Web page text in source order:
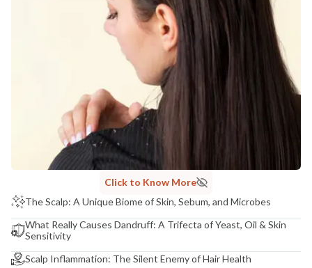
Click to Know More
The Scalp: A Unique Biome of Skin, Sebum, and Microbes
What Really Causes Dandruff: A Trifecta of Yeast, Oil & Skin
Sensitivity
Scalp Inflammation: The Silent Enemy of Hair Health